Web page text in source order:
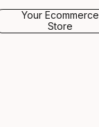
Your Ecommerce
Store